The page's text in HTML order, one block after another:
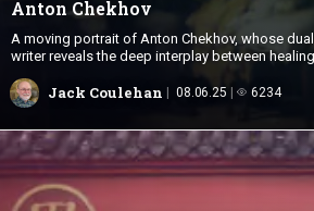
Anton Chekhov
A moving portrait of Anton Chekhov, whose
writer reveals the deep interplay between
Jack Coulehan 08.06.25 6234